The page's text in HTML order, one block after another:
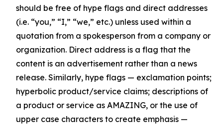
should be free of hype flags and direct addresses
(i.e. “you,” “I,” “we,” etc.) unless used within a
quotation from a spokesperson from a company or
organization. Direct address is a flag that the
content is an advertisement rather than a news
release. Similarly, hype flags — exclamation points;
hyperbolic product/service claims; descriptions of
a product or service as AMAZING, or the use of
upper case characters to create emphasis —